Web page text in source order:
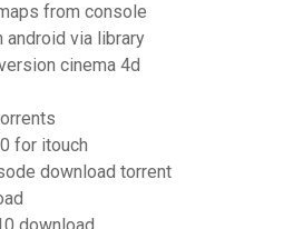
from console
android via library
cinema 4d
for itouch
download torrent